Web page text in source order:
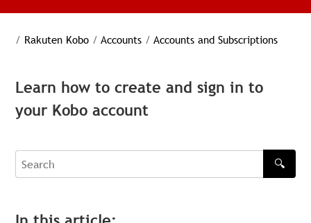
/ Rakuten Kobo / Accounts / Accounts and Subscriptions
Learn how to create and sign in to
your Kobo account
Search
🔍